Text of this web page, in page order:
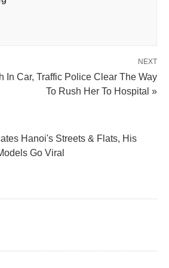
NEXT
In Car, Traffic Police Clear The Way
To Rush Her To Hospital »
Hanoi's Streets & Flats, His
Go Viral